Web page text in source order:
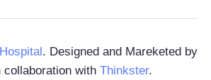
. Designed and Mareketed by
collaboration with Thinkster.